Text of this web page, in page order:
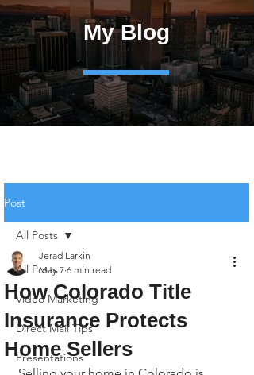
My Blog
Post
All Posts
Video Marketing
Direct Mail Tips
Presentations
All Posts
How Colorado Title
Insurance Protects
Home Sellers
Jerad Larkin
May 7 6 min read